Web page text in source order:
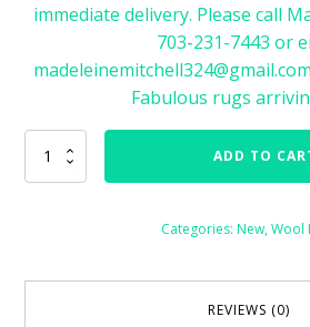
immediate delivery. Please call
703-231-7443 or
Fabulous rugs
76879
ADD TO
Categories: New,Wool
REVIEWS (0)